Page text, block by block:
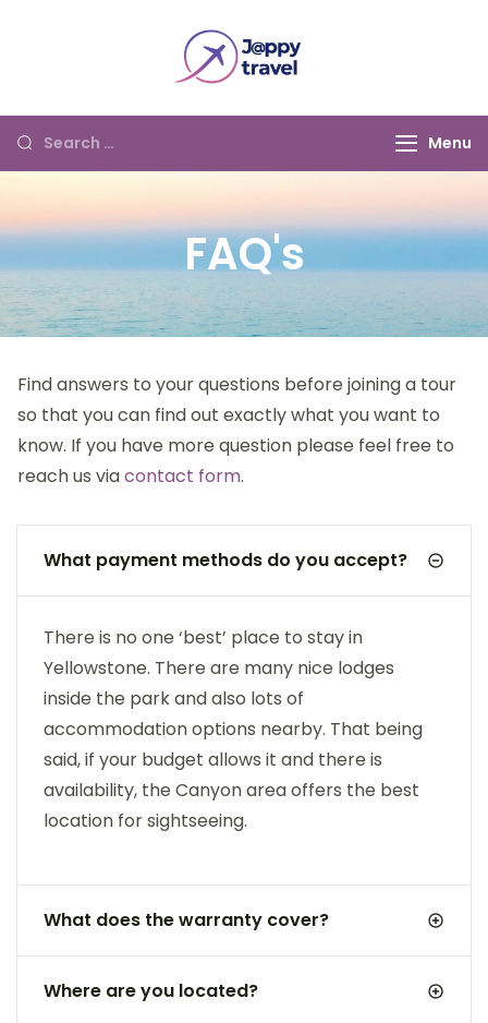
Menu
FAQ's
Find answers to your questions before joining a tour
so that you can find out exactly what you want to
know. If you have more question please feel free to
reach us viacontact form.
What payment methods do you accept?
There is no one ‘best’ place to stay in
Yellowstone. There are many nice lodges
inside the park and also lots of
accommodation options nearby. That being
said, if your budget allows it and there is
availability, the Canyon area offers the best
location for sightseeing.
What does the warranty cover?
Where are you located?